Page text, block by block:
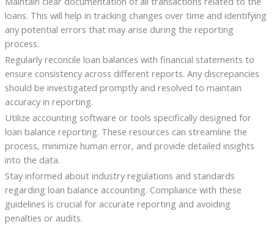
loans. This will help in tracking changes over time and identifying
any potential errors that may arise during the reporting
process.
Regularly reconcile loan balances with financial statements to
ensure consistency across different reports. Any discrepancies
should be investigated promptly and resolved to maintain
accuracy in reporting.
Utilize accounting software or tools specifically designed for
loan balance reporting. These resources can streamline the
process, minimize human error, and provide detailed insights
into the data.
Stay informed about industry regulations and standards
regarding loan balance accounting. Compliance with these
guidelines is crucial for accurate reporting and avoiding
penalties or audits.